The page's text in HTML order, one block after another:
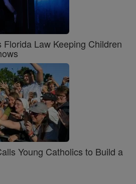
Law Keeping Children
Young Catholics to Build a